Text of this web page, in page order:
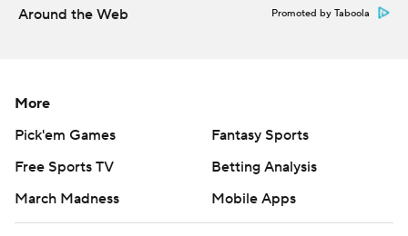
strictly prohibited.
Around the Web Promoted by Taboola
More
Pick'em Games
Fantasy Sports
Free Sports TV
Betting Analysis
March Madness
Mobile Apps